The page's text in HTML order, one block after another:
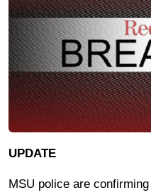
UPDATE
MSU police are